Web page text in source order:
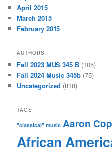
April 2015
March 2015
February 2015
AUTHORS
Fall 2023 MUS 345 B (105)
Fall 2024 Music 345b (75)
Uncategorized (818)
TAGS
"classical" music Aaron
African